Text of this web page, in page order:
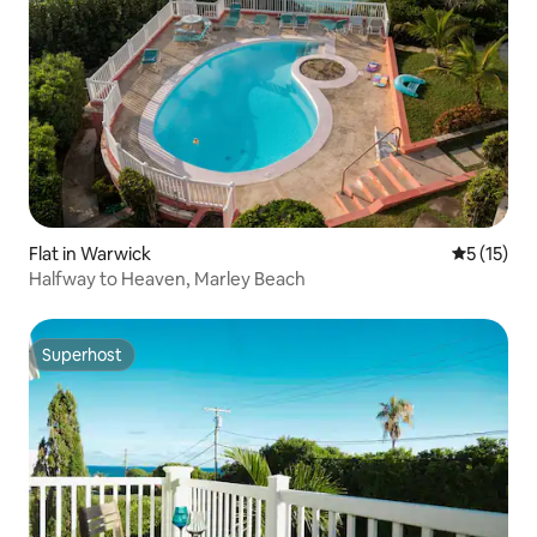
Flat in Warwick 5 out of 5
5 (15)
Halfway to Heaven, Marley Beach
Superhost
Superhost